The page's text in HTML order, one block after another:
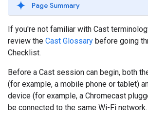
Page Summary
If you're not familiar with Cast
review the Cast Glossary before going
Checklist.
Before a Cast session can begin, both
(for example, a mobile phone or tablet)
device (for example, a Chromecast
be connected to the same Wi-Fi network.